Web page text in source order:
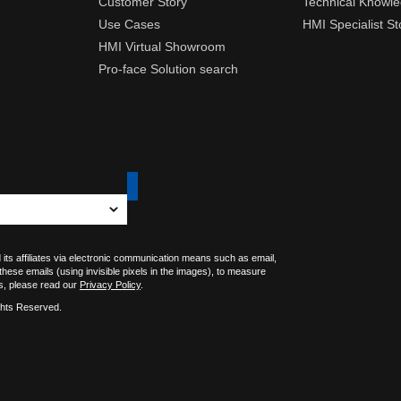
Use Cases
HMI Virtual Showroom
Pro-face Solution search
HMI Specialist
affiliates via electronic communication means such as email,
emails (using invisible pixels in the images), to measure
please read our Privacy Policy.
Reserved.